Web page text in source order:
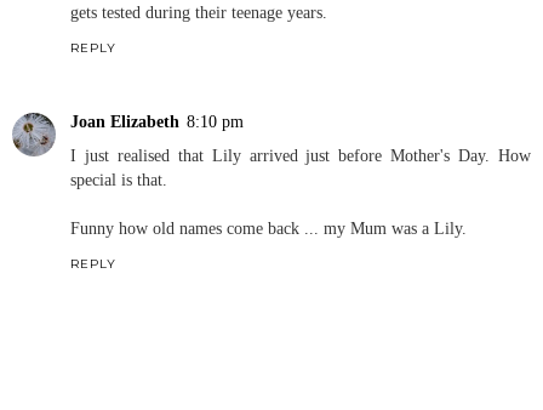
gets tested during their teenage years.
REPLY
Joan Elizabeth 8:10 pm
I just realised that Lily arrived just before Mother's Day. How
special is that.
Funny how old names come back ... my Mum was a Lily.
REPLY